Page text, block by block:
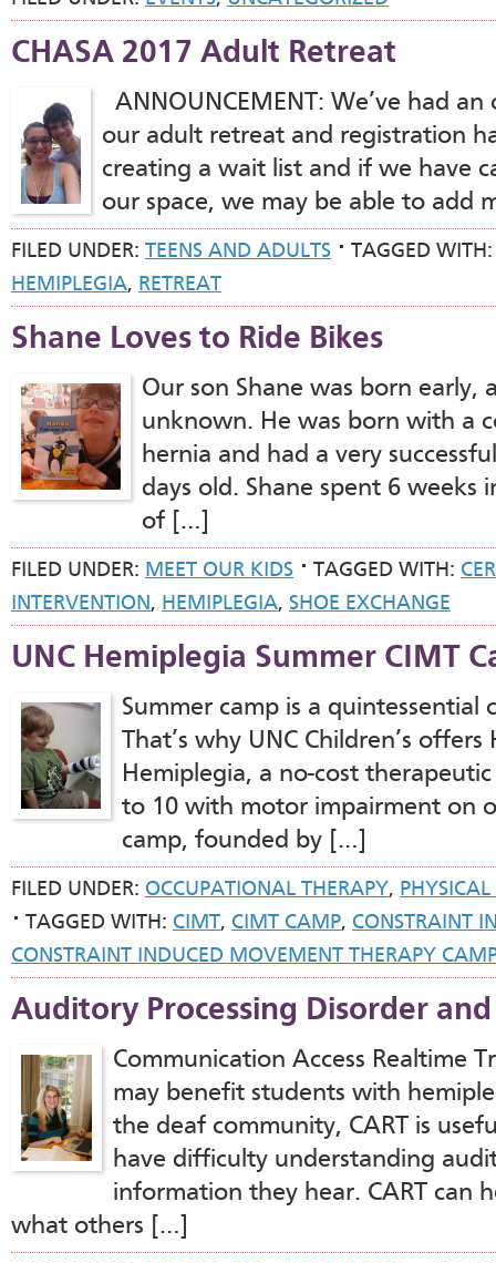
CHASA 2017 Adult Retreat
ANNOUNCEMENT: We’ve had
our adult retreat and registration
creating a wait list and if we have
our space, we may be able to add
FILED UNDER: TEENS AND ADULTS
TAGGED
HEMIPLEGIA, RETREAT
Shane Loves to Ride Bikes
Our son Shane was born early,
unknown. He was born with a
hernia and had a very
days old. Shane spent 6 weeks
of […]
FILED UNDER: MEET OUR KIDS TAGGED WITH:
INTERVENTION, HEMIPLEGIA, SHOE EXCHANGE
UNC Hemiplegia Summer CIMT
Summer camp is a quintessential
That’s why UNC Children’s
Hemiplegia, a no-cost
to 10 with motor impairment on
camp, founded by […]
FILED UNDER: OCCUPATIONAL THERAPY,
TAGGED WITH: CIMT, CIMT CAMP, CONSTRAINT
CONSTRAINT INDUCED MOVEMENT THERAPY
Auditory Processing Disorder and
Communication Access Realtime
may benefit students with
the deaf community, CART is
have difficulty understanding
information they hear. CART can
what others […]